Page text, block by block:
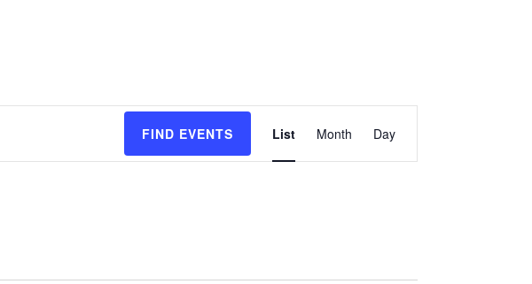
FIND EVENTS
Event
Views
List Month Day